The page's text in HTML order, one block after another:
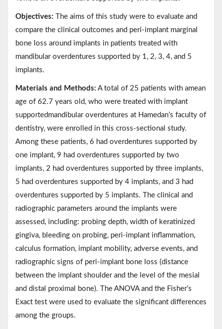
Objectives:
The aims of this study were to evaluate and
compare the clinical outcomes and peri-implant marginal
bone loss around implants in patients treated with
mandibular overdentures supported by 1, 2, 3, 4, and 5
implants.
Materials and Methods: A total of 25 patients with amean
age of 62.7 years old, who were treated with implant
supportedmandibular overdentures at Hamedan’s faculty of
dentistry, were enrolled in this cross-sectional study.
Among these patients, 6 had overdentures supported by
one implant, 9 had overdentures supported by two
implants, 2 had overdentures supported by three implants,
5 had overdentures supported by 4 implants, and 3 had
overdentures supported by 5 implants. The clinical and
radiographic parameters around the implants were
assessed, including: probing depth, width of keratinized
gingiva, bleeding on probing, peri-implant inflammation,
calculus formation, implant mobility, adverse events, and
radiographic signs of peri-implant bone loss (distance
between the implant shoulder and the level of the mesial
and distal proximal bone). The ANOVA and the Fisher’s
Exact test were used to evaluate the significant differences
among the groups.